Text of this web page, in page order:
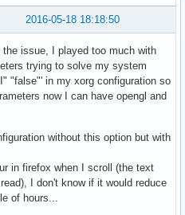
2016-05-18 18:18:50
issue, I played too much with
trying to solve my system
"false"' in my xorg configuration so
now I can have opengl and
without this option but with
in firefox when I scroll (the text
I don't know if it would reduce
of hours...